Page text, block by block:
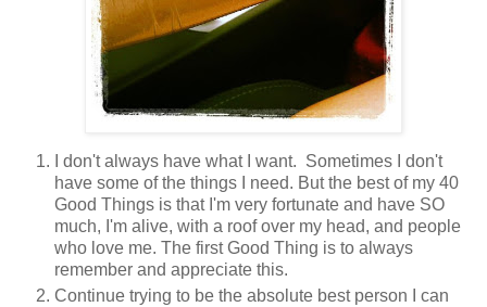
I don't always have what I want. Sometimes I don't
have some of the things I need. But the best of my 40
Good Things is that I'm very fortunate and have SO
much, I'm alive, with a roof over my head, and people
who love me. The first Good Thing is to always
remember and appreciate this.
Continue trying to be the absolute best person I can